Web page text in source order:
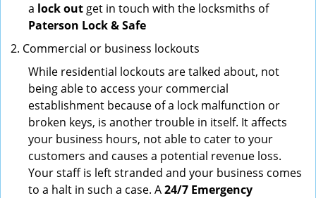
a lock out get in touch with the locksmiths of
Paterson Lock & Safe
Commercial or business lockouts
While residential lockouts are talked about, not
being able to access your commercial
establishment because of a lock malfunction or
broken keys, is another trouble in itself. It affects
your business hours, not able to cater to your
customers and causes a potential revenue loss.
Your staff is left stranded and your business comes
to a halt in such a case. A24/7 Emergency